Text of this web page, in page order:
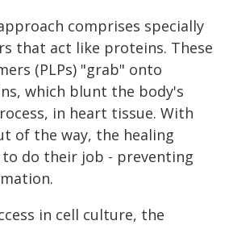
comprises specially
that act like proteins. These
(PLPs) "grab" onto
which blunt the body's
in heart tissue. With
of the way, the healing
do their job - preventing
in cell culture, the